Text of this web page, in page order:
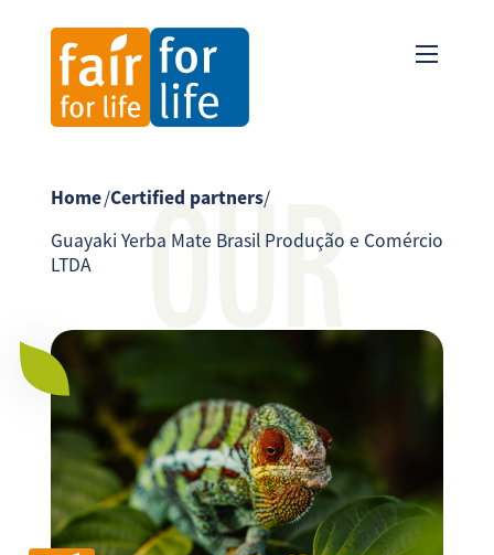
EN ES
OUR
Home/Certified partners/
Guayaki Yerba Mate Brasil Produção e Comércio
LTDA